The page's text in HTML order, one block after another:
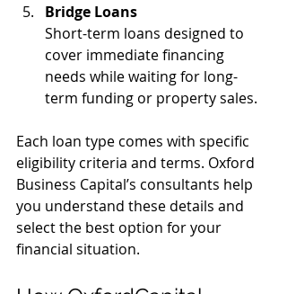
Bridge Loans
Short-term loans designed to
cover immediate financing
needs while waiting for long-
term funding or property sales.
Each loan type comes with specific
eligibility criteria and terms. Oxford
Business Capital’s consultants help
you understand these details and
select the best option for your
financial situation.